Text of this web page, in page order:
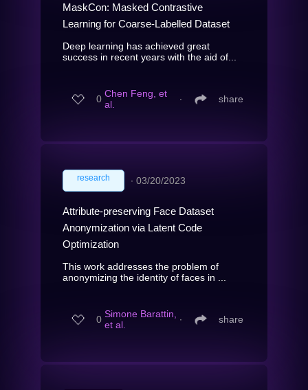
MaskCon: Masked Contrastive
Learning for Coarse-Labelled Dataset
Deep learning has achieved great
success in recent years with the aid of...
0 Chen Feng, et
al.
∙ share
research ∙ 03/20/2023
Attribute-preserving Face Dataset
Anonymization via Latent Code
Optimization
This work addresses the problem of
anonymizing the identity of faces in ...
0 Simone Barattin,
et al.
∙ share